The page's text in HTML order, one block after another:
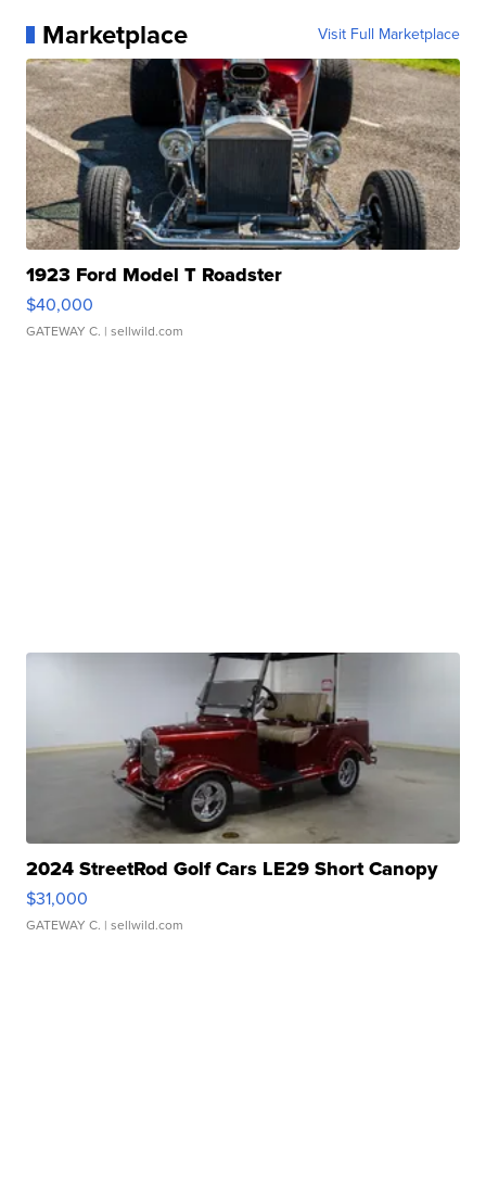
Marketplace Visit Full Marketplace
1923 Ford Model T Roadster
$40,000
GATEWAY C. | sellwild.com
2024 StreetRod Golf Cars LE29 Short Canopy
$31,000
GATEWAY C. | sellwild.com